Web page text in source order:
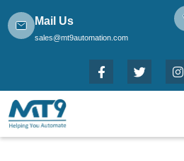
Mail Us
sales@mt9automation.com